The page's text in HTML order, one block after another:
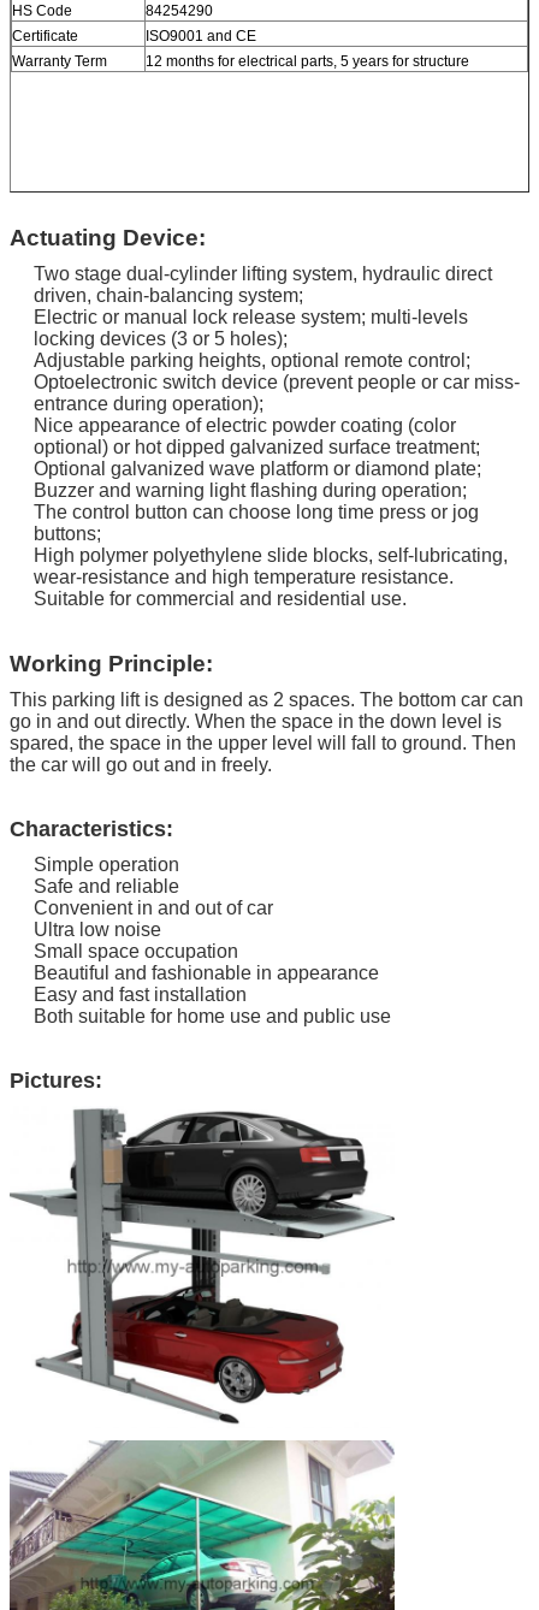
HS Code
84254290
Certificate
ISO9001 and CE
Warranty Term
12 months for electrical parts, 5 years for structure
Actuating Device:
Two stage dual-cylinder lifting system, hydraulic direct
driven, chain-balancing system;
Electric or manual lock release system; multi-levels
locking devices (3 or 5 holes);
Adjustable parking heights, optional remote control;
Optoelectronic switch device (prevent people or car miss-
entrance during operation);
Nice appearance of electric powder coating (color
optional) or hot dipped galvanized surface treatment;
Optional galvanized wave platform or diamond plate;
Buzzer and warning light flashing during operation;
The control button can choose long time press or jog
buttons;
High polymer polyethylene slide blocks, self-lubricating,
wear-resistance and high temperature resistance.
Suitable for commercial and residential use.
Working Principle:
This parking lift is designed as 2 spaces. The bottom car can
go in and out directly. When the space in the down level is
spared, the space in the upper level will fall to ground. Then
the car will go out and in freely.
Characteristics:
Simple operation
Safe and reliable
Convenient in and out of car
Ultra low noise
Small space occupation
Beautiful and fashionable in appearance
Easy and fast installation
Both suitable for home use and public use
Pictures: